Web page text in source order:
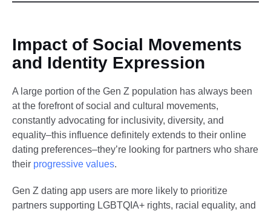
Impact of Social Movements
and Identity Expression
A large portion of the Gen Z population has always been
at the forefront of social and cultural movements,
constantly advocating for inclusivity, diversity, and
equality–this influence definitely extends to their online
dating preferences–they’re looking for partners who share
their progressive values.
Gen Z dating app users are more likely to prioritize
partners supporting LGBTQIA+ rights, racial equality, and